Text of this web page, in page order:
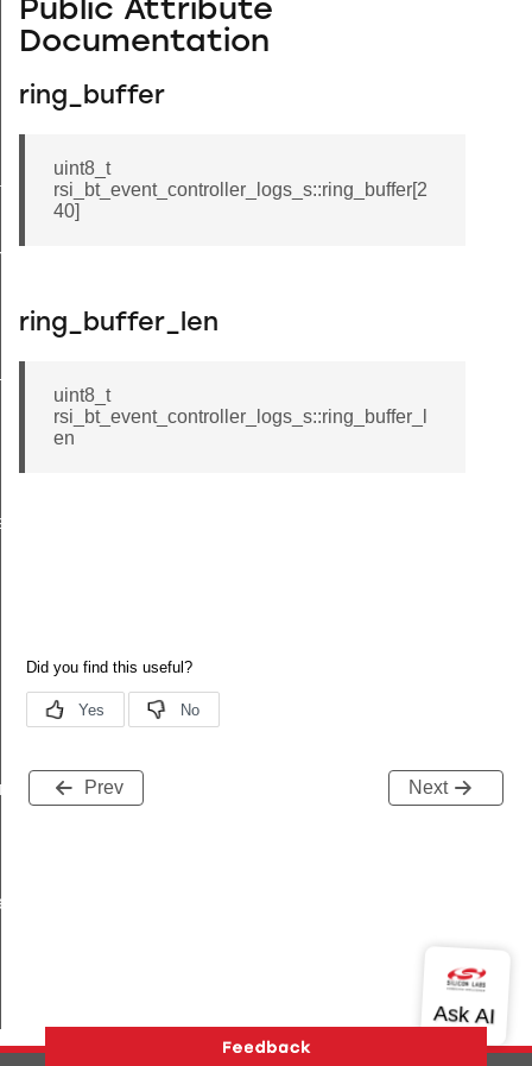
Public Attribute
Documentation
ring_buffer
uint8_t
rsi_bt_event_controller_logs_s::ring_buffer[2
40]
ring_buffer_len
uint8_t
rsi_bt_event_controller_logs_s::ring_buffer_l
en
Prev Next